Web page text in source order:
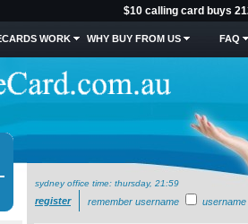
$10 calling card buys
WORK WHY BUY FROM US FAQ
sydney office time: thursday, 21:59
register remember username username